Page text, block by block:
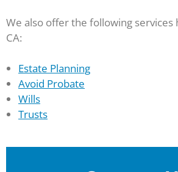
We also offer the following services
CA:
Estate Planning
Avoid Probate
Wills
Trusts